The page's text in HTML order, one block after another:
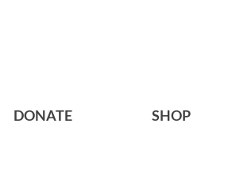
DONATE SHOP